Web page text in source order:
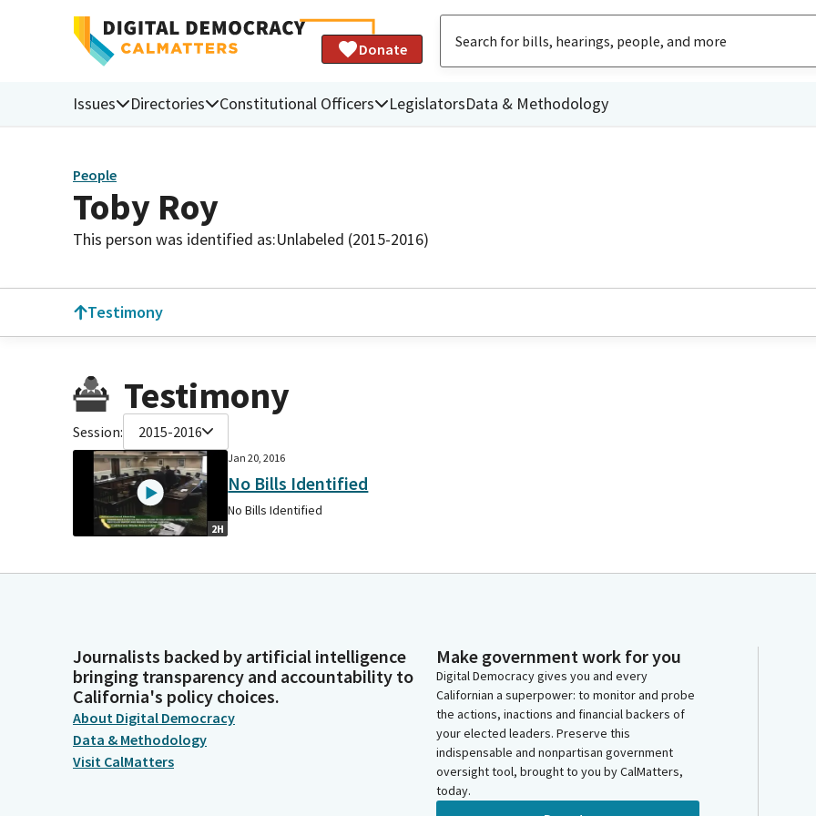
Donate
Issues Directories Constitutional Officers LegislatorsData & Methodology
People
Toby Roy
This person was identified as:Unlabeled (2015-2016)
Testimony
Testimony
Session: 2015-2016
2H
Jan 20, 2016
No Bills Identified
No Bills Identified
Journalists backed by artificial intelligence
bringing transparency and accountability to
California's policy choices.
About Digital Democracy
Data & Methodology
Visit CalMatters
Make government work for you
Digital Democracy gives you and every
Californian a superpower: to monitor and probe
the actions, inactions and financial backers of
your elected leaders. Preserve this
indispensable and nonpartisan government
oversight tool, brought to you by CalMatters,
today.